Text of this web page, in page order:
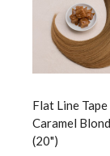
Flat Line
Caramel
(20")